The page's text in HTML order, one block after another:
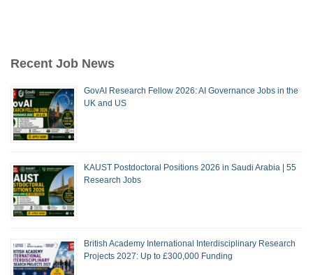
Recent Job News
GovAI Research Fellow 2026: AI Governance Jobs in the
UK and US
KAUST Postdoctoral Positions 2026 in Saudi Arabia | 55
Research Jobs
British Academy International Interdisciplinary Research
Projects 2027: Up to £300,000 Funding